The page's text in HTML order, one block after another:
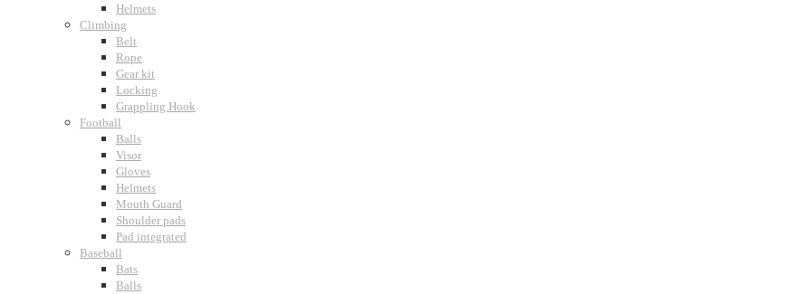
Helmets
Climbing
Belt
Rope
Gear kit
Locking
Grappling Hook
Football
Balls
Visor
Gloves
Helmets
Mouth Guard
Shoulder pads
Pad integrated
Baseball
Bats
Balls